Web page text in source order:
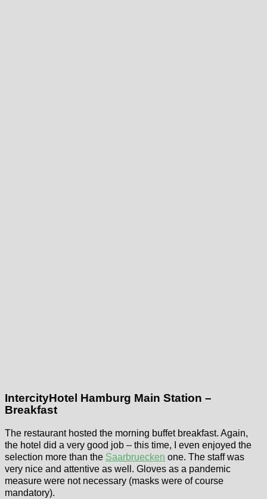
IntercityHotel Hamburg Main Station –
Breakfast
The restaurant hosted the morning buffet breakfast. Again,
the hotel did a very good job – this time, I even enjoyed the
selection more than the Saarbruecken one. The staff was
very nice and attentive as well. Gloves as a pandemic
measure were not necessary (masks were of course
mandatory).